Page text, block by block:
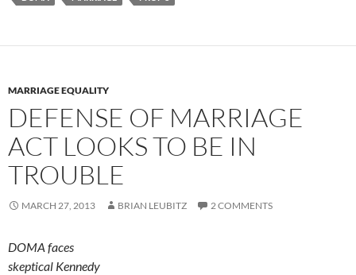
MARRIAGE EQUALITY
DEFENSE OF MARRIAGE
ACT LOOKS TO BE IN
TROUBLE
MARCH 27, 2013 BRIAN LEUBITZ 2 COMMENTS
DOMA faces
skeptical Kennedy